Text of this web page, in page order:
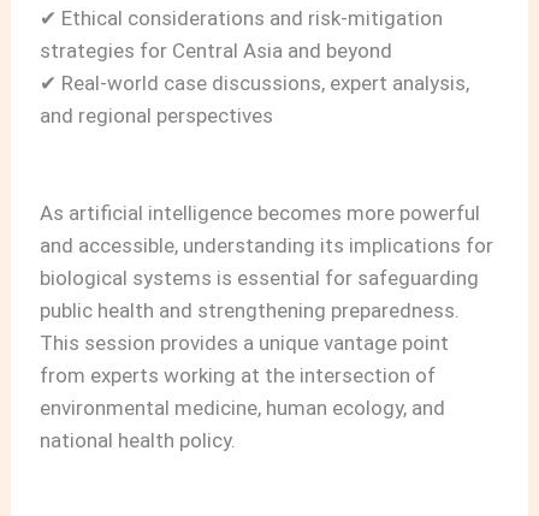
✔ Ethical considerations and risk‑mitigation
strategies for Central Asia and beyond
✔ Real‑world case discussions, expert analysis,
and regional perspectives
As artificial intelligence becomes more powerful
and accessible, understanding its implications for
biological systems is essential for safeguarding
public health and strengthening preparedness.
This session provides a unique vantage point
from experts working at the intersection of
environmental medicine, human ecology, and
national health policy.